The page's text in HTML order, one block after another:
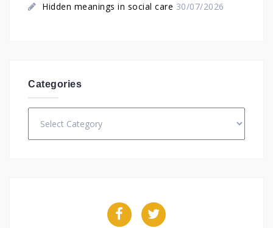
Hidden meanings in social care 30/07/2026
Categories
FacebookTwitter